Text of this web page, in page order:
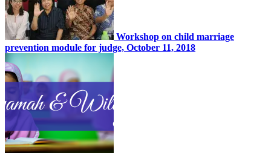
Workshop on child marriage
prevention module for judge, October 11, 2018